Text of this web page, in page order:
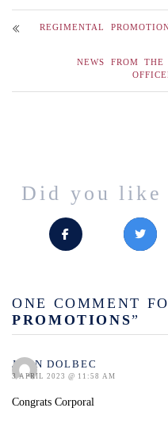
REGIMENTAL
NEWS FROM
Did you like
ONE COMMENT
PROMOTIONS”
JOHN DOLBEC
3 APRIL 2023 @ 11:58 AM
Congrats Corporal